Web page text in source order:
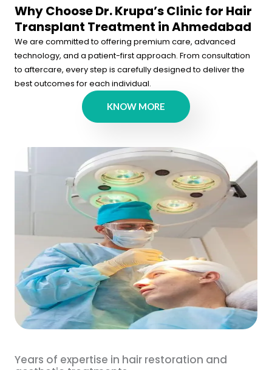
Why Choose Dr. Krupa’s Clinic for Hair
Transplant Treatment in Ahmedabad
We are committed to offering premium care, advanced
technology, and a patient-first approach. From consultation
to aftercare, every step is carefully designed to deliver the
best outcomes for each individual.
KNOW MORE
Years of expertise in hair restoration and